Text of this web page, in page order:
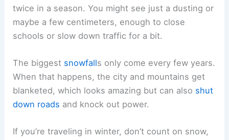
twice in a season. You might see just a dusting or
maybe a few centimeters, enough to close
schools or slow down traffic for a bit.
The biggest snowfalls only come every few years.
When that happens, the city and mountains get
blanketed, which looks amazing but can also shut
down roads and knock out power.
If you’re traveling in winter, don’t count on snow,